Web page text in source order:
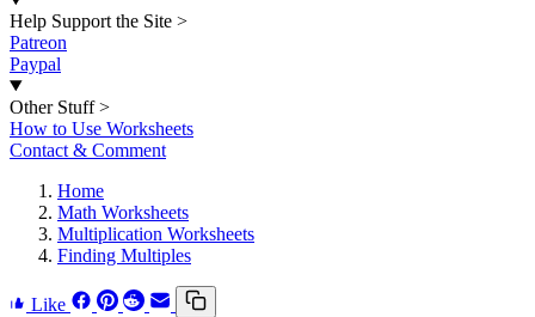
Help Support the Site >
Patreon
Paypal
Other Stuff >
How to Use Worksheets
Contact & Comment
Home
Math Worksheets
Multiplication Worksheets
Finding Multiples
Like